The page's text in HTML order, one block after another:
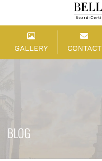
GALLERY CONTACT
BLOG